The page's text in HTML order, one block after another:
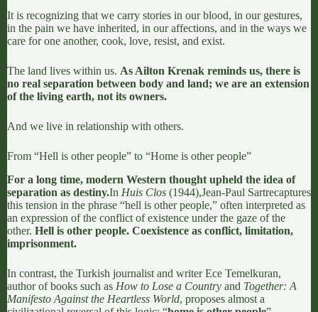
It is recognizing that we carry stories in our blood, in our gestures,
in the pain we have inherited, in our affections, and in the ways we
care for one another, cook, love, resist, and exist.
The land lives within us. As Ailton Krenak reminds us, there is
no real separation between body and land; we are an extension
of the living earth, not its owners.
And we live in relationship with others.
From “Hell is other people” to “Home is other people”
For a long time, modern Western thought upheld the idea of
separation as destiny.In Huis Clos (1944),Jean-Paul Sartrecaptures
this tension in the phrase “hell is other people,” often interpreted as
an expression of the conflict of existence under the gaze of the
other. Hell is other people. Coexistence as conflict, limitation,
imprisonment.
In contrast, the Turkish journalist and writerEce Temelkuran,
author of books such as How to Lose a Country and Together: A
Manifesto Against the Heartless World, proposes almost a